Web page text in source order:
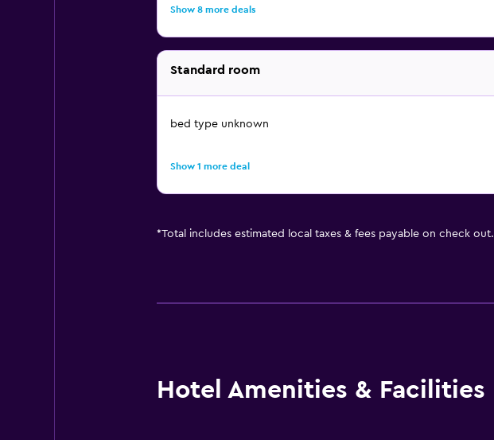
Show 8 more deals
Standard room
bed type unknown
Show 1 more deal
*Total includes estimated local taxes & fees payable on check out.
Hotel Amenities & Facilities